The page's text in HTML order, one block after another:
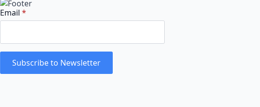
Email *
Subscribe to Newsletter